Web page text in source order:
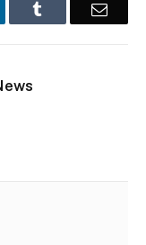
Email